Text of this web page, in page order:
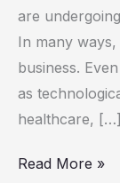
are
In many
business.
as
healthcare, […]
Progressive
Delivery
Read More »